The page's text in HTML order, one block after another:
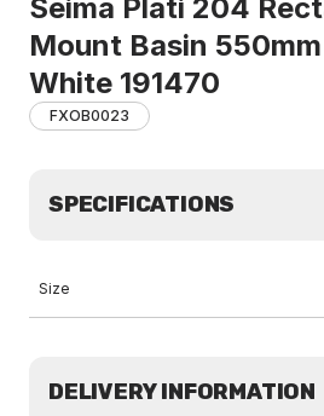
Seima Plati 204
Mount Basin
White 191470
FXOB0023
SPECIFICATIONS
Size
DELIVERY INFORMATION